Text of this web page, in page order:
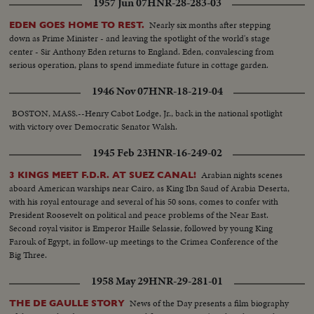
EDEN GOES HOME TO REST. Nearly six months after stepping
down as Prime Minister - and leaving the spotlight of the world's stage
center - Sir Anthony Eden returns to England. Eden, convalescing from
serious operation, plans to spend immediate future in cottage garden.
1946 Nov 07HNR-18-219-04
BOSTON, MASS.--Henry Cabot Lodge, Jr., back in the national spotlight
with victory over Democratic Senator Walsh.
1945 Feb 23HNR-16-249-02
3 KINGS MEET F.D.R. AT SUEZ CANAL! Arabian nights scenes
aboard American warships near Cairo, as King Ibn Saud of Arabia Deserta,
with his royal entourage and several of his 50 sons, comes to confer with
President Roosevelt on political and peace problems of the Near East.
Second royal visitor is Emperor Haille Selassie, followed by young King
Farouk of Egypt, in follow-up meetings to the Crimea Conference of the
Big Three.
1958 May 29HNR-29-281-01
THE DE GAULLE STORY News of the Day presents a film biography